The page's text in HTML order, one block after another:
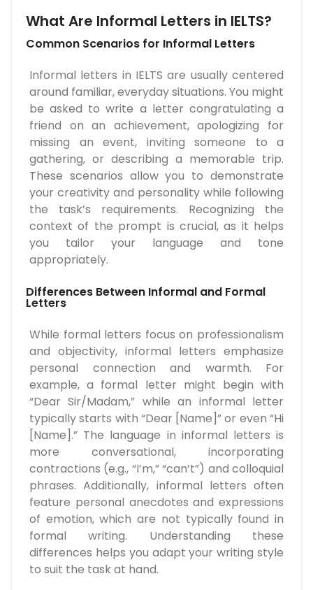
What Are Informal Letters in IELTS?
Common Scenarios for Informal Letters
Informal letters in IELTS are usually centered
around familiar, everyday situations. You might
be asked to write a letter congratulating a
friend on an achievement, apologizing for
missing an event, inviting someone to a
gathering, or describing a memorable trip.
These scenarios allow you to demonstrate
your creativity and personality while following
the task’s requirements. Recognizing the
context of the prompt is crucial, as it helps
you tailor your language and tone
appropriately.
Differences Between Informal and Formal
Letters
While formal letters focus on professionalism
and objectivity, informal letters emphasize
personal connection and warmth. For
example, a formal letter might begin with
“Dear Sir/Madam,” while an informal letter
typically starts with “Dear [Name]” or even “Hi
[Name].” The language in informal letters is
more conversational, incorporating
contractions (e.g., “I’m,” “can’t”) and colloquial
phrases. Additionally, informal letters often
feature personal anecdotes and expressions
of emotion, which are not typically found in
formal writing. Understanding these
differences helps you adapt your writing style
to suit the task at hand.